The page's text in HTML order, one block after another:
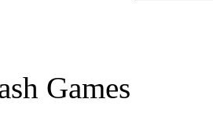
Games